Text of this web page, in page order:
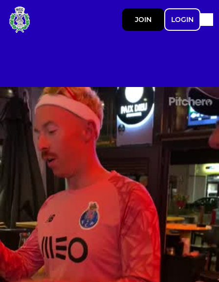
JOIN LOGIN